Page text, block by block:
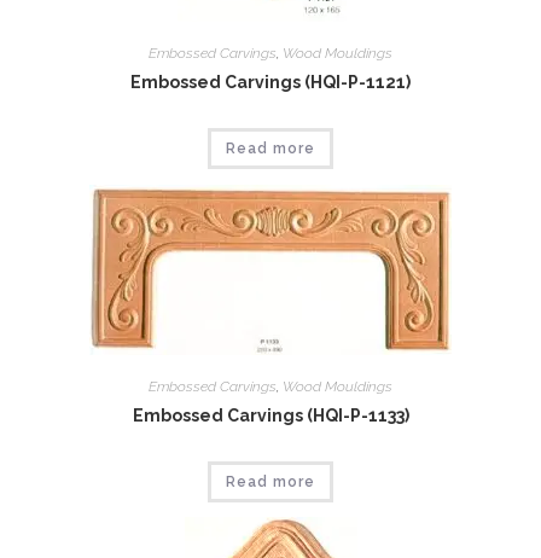
Embossed Carvings, Wood Mouldings
Embossed Carvings (HQI-P-1121)
Read more
Embossed Carvings Wood Mouldings
Embossed Carvings (HQI-P-1133)
Read more